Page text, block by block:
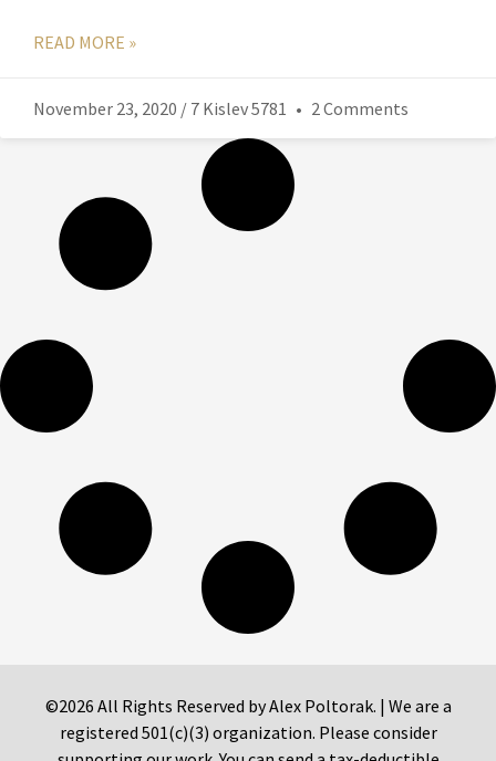
READ MORE »
November 23, 2020 / 7 Kislev 5781 2 Comments
©2026 All Rights Reserved by Alex Poltorak. | We are a
registered 501(c)(3) organization. Please consider